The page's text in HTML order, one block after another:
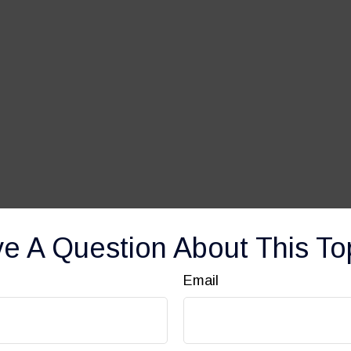
A Question About This
Email